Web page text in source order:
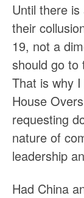
Until there
their
19, not a
should go to
That is why
House
requesting
nature of
leadership
Had China